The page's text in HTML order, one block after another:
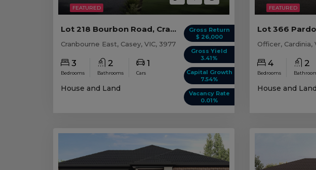
FEATURED
Gross Return
$ 26,000
Gross Yield
3.41%
Capital Growth
7.54%
Vacancy Rate
0.01%
Lot 218 Bourbon Road, Cranbourne East VIC
Cranbourne East, Casey, VIC, 3977
3
Bedrooms
2
Bathrooms
1
Cars
House and Land
FEATURED
Officer, Cardinia,
4
Bedrooms
2
House and Land